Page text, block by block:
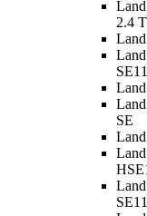
2.4
SE
SE
HSE
SE